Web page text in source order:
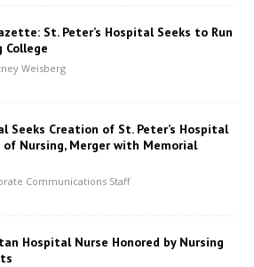
St. Peter’s Hospital Seeks to Run
College
Weisberg
Seeks Creation of St. Peter’s Hospital
of Nursing, Merger with Memorial
Communications Staff
Hospital Nurse Honored by Nursing